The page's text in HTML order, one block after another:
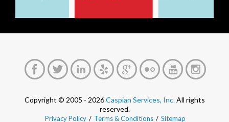
Copyright © 2005 - 2026Caspian Services, Inc.All rights
reserved.
Privacy Policy / Terms & Conditions / Sitemap